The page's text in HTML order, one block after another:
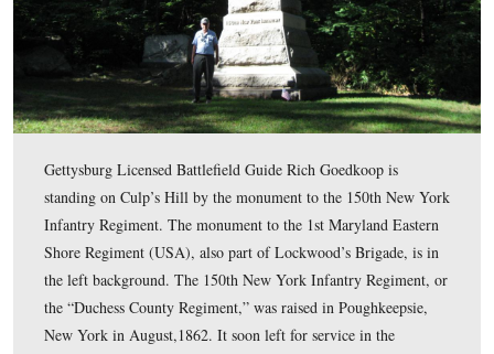
This map shows the location of the videos for Union
Counterattacks series. Videos #1-#10 were shown in our
previous posts. Video #11 was taken at the monument
150th New York Infantry Regiment. Video #12 was
monument to the 1st Maryland Potomac Home